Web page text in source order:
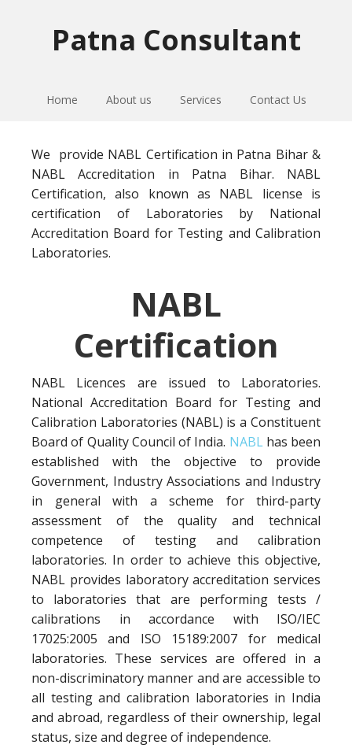
Patna Consultant
Home About us Services Contact Us
We provide NABL Certification in Patna Bihar &
NABL Accreditation in Patna Bihar. NABL
Certification, also known as NABL license is
certification of Laboratories by National
Accreditation Board for Testing and Calibration
Laboratories.
NABL
Certification
NABL Licences are issued to Laboratories.
National Accreditation Board for Testing and
Calibration Laboratories (NABL) is a Constituent
Board of Quality Council of India. NABLhas been
established with the objective to provide
Government, Industry Associations and Industry
in general with a scheme for third-party
assessment of the quality and technical
competence of testing and calibration
laboratories. In order to achieve this objective,
NABL provides laboratory accreditation services
to laboratories that are performing tests /
calibrations in accordance with ISO/IEC
17025:2005 and ISO 15189:2007 for medical
laboratories. These services are offered in a
non-discriminatory manner and are accessible to
all testing and calibration laboratories in India
and abroad, regardless of their ownership, legal
status, size and degree of independence.